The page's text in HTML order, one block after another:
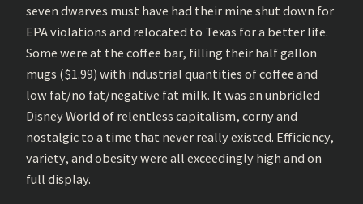
seven dwarves must have had their mine shut down for
EPA violations and relocated to Texas for a better life.
Some were at the coffee bar, filling their half gallon
mugs ($1.99) with industrial quantities of coffee and
low fat/no fat/negative fat milk. It was an unbridled
Disney World of relentless capitalism, corny and
nostalgic to a time that never really existed. Efficiency,
variety, and obesity were all exceedingly high and on
full display.